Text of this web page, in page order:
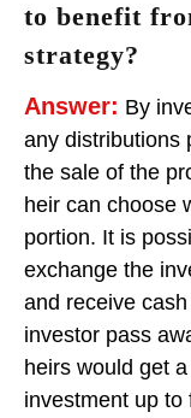
to benefit
strategy?
Answer: By
any distributions
the sale of the
heir can choose
portion. It is
exchange the
and receive
investor pass
heirs would get
investment up to